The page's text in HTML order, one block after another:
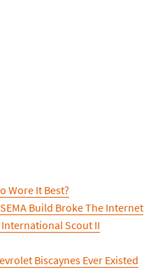
Wore It Best?
Build Broke The Internet
International Scout II
Biscaynes Ever Existed